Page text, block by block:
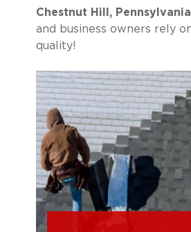
Chestnut Hill, Pennsylvania
and business owners rely
quality!